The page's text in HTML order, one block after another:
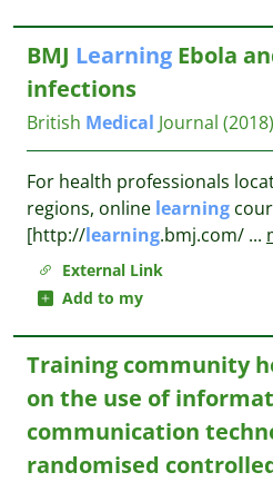
External Link
Add to my
BMJ Learning Ebola
infections
British Medical Journal (2018)
For health professionals
regions, online learning
[http://learning.bmj.com/ ...
Training community
on the use of
communication
randomised